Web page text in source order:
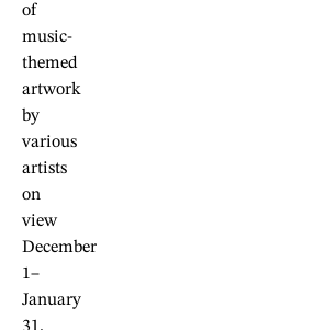
of
music-
themed
artwork
by
various
artists
on
view
December
1–
January